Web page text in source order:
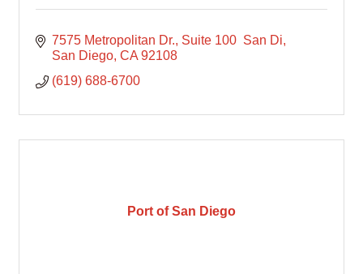
7575 Metropolitan Dr., Suite 100  San Di
San Diego CA 92108
(619) 688-6700
Port of San Diego